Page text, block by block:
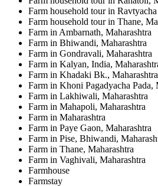
Farm household tour in
Farm household tour in Thane,
Farm in Ambarnath, Maharashtra
Farm in Bhiwandi, Maharashtra
Farm in Gondravali, Maharashtra
Farm in Kalyan, India,
Farm in Khadaki Bk., Maharashtra
Farm in Khoni Pagadyacha Pada,
Farm in Lakhiwali, Maharashtra
Farm in Mahapoli, Maharashtra
Farm in Maharashtra
Farm in Paye Gaon, Maharashtra
Farm in Pise, Bhiwandi,
Farm in Thane, Maharashtra
Farm in Vaghivali, Maharashtra
Farmhouse
Farmstay